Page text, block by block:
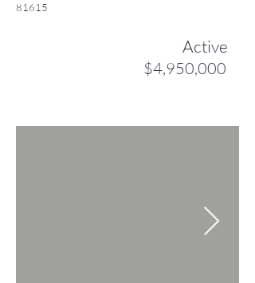
81615
Active
$4,950,000